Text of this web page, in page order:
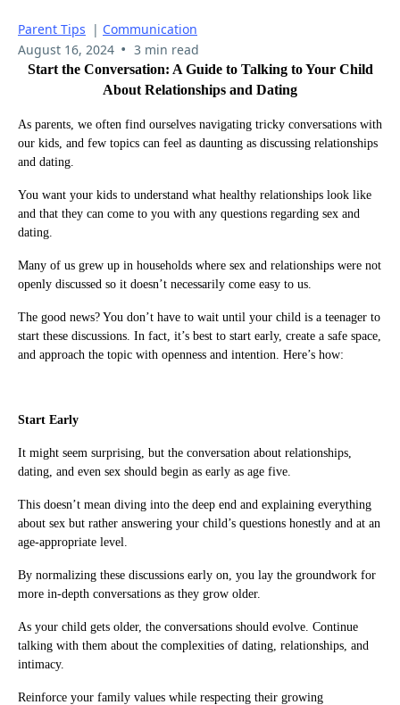
Parent Tips | Communication
August 16, 2024 • 3 min read
Start the Conversation: A Guide to Talking to Your Child
About Relationships and Dating
As parents, we often find ourselves navigating tricky conversations with
our kids, and few topics can feel as daunting as discussing relationships
and dating.
You want your kids to understand what healthy relationships look like
and that they can come to you with any questions regarding sex and
dating.
Many of us grew up in households where sex and relationships were not
openly discussed so it doesn’t necessarily come easy to us.
The good news? You don’t have to wait until your child is a teenager to
start these discussions. In fact, it’s best to start early, create a safe space,
and approach the topic with openness and intention. Here’s how:
Start Early
It might seem surprising, but the conversation about relationships,
dating, and even sex should begin as early as age five.
This doesn’t mean diving into the deep end and explaining everything
about sex but rather answering your child’s questions honestly and at an
age-appropriate level.
By normalizing these discussions early on, you lay the groundwork for
more in-depth conversations as they grow older.
As your child gets older, the conversations should evolve. Continue
talking with them about the complexities of dating, relationships, and
intimacy.
Reinforce your family values while respecting their growing